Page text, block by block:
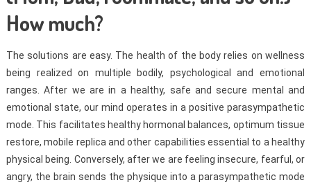
How much?
The solutions are easy. The health of the body relies on wellness
being realized on multiple bodily, psychological and emotional
ranges. After we are in a healthy, safe and secure mental and
emotional state, our mind operates in a positive parasympathetic
mode. This facilitates healthy hormonal balances, optimum tissue
restore, mobile replica and other capabilities essential to a healthy
physical being. Conversely, after we are feeling insecure, fearful, or
angry, the brain sends the physique into a parasympathetic mode